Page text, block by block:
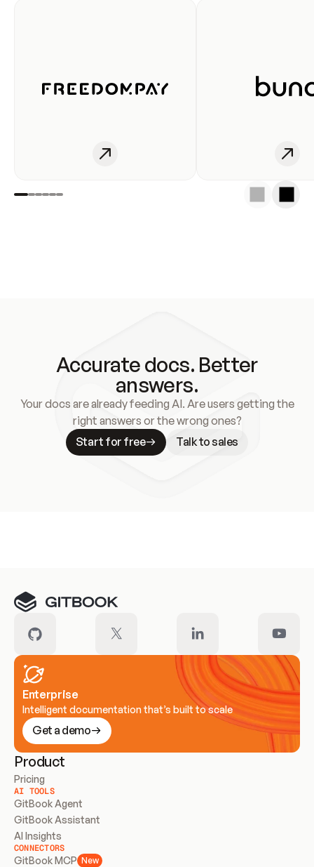
Accurate docs. Better
answers.
Your docs are already feeding AI. Are users getting the
right answers or the wrong ones?
Start for free
Talk to sales
Enterprise
Intelligent documentation that’s built to scale
Get a demo
Product
Pricing
AI TOOLS
GitBook Agent
GitBook Assistant
AI Insights
CONNECTORS
GitBook MCP New